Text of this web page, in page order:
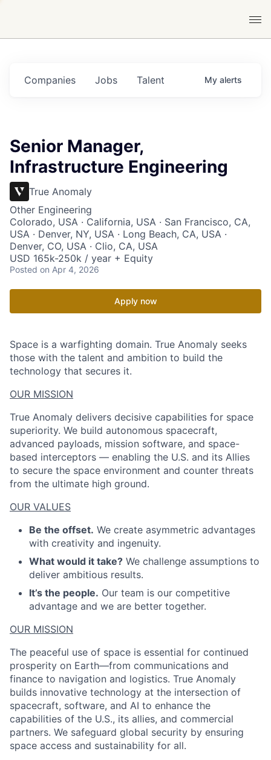
Jobs
Companies Talent My alerts
Senior Manager,
Infrastructure Engineering
True Anomaly
Other Engineering
Colorado, USA · California, USA · San Francisco, CA,
USA · Denver, NY, USA · Long Beach, CA, USA ·
Denver, CO, USA · Clio, CA, USA
USD 165k-250k / year + Equity
Posted on Apr 4, 2026
Apply now
Space is a warfighting domain. True Anomaly seeks
those with the talent and ambition to build the
technology that secures it.
OUR MISSION
True Anomaly delivers decisive capabilities for space
superiority. We build autonomous spacecraft,
advanced payloads, mission software, and space-
based interceptors — enabling the U.S. and its Allies
to secure the space environment and counter threats
from the ultimate high ground.
OUR VALUES
Be the offset. We create asymmetric advantages
with creativity and ingenuity.
What would it take? We challenge assumptions to
deliver ambitious results.
It’s the people. Our team is our competitive
advantage and we are better together.
OUR MISSION
The peaceful use of space is essential for continued
prosperity on Earth—from communications and
finance to navigation and logistics. True Anomaly
builds innovative technology at the intersection of
spacecraft, software, and AI to enhance the
capabilities of the U.S., its allies, and commercial
partners. We safeguard global security by ensuring
space access and sustainability for all.